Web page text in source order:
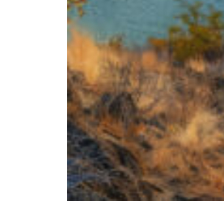
Top places to